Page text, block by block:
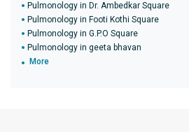
Pulmonology in Dr. Ambedkar Square
Pulmonology in Footi Kothi Square
Pulmonology in G.P.O Square
Pulmonology in geeta bhavan
More